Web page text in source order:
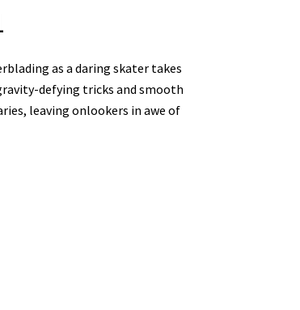
as a daring skater takes
defying tricks and smooth
leaving onlookers in awe of